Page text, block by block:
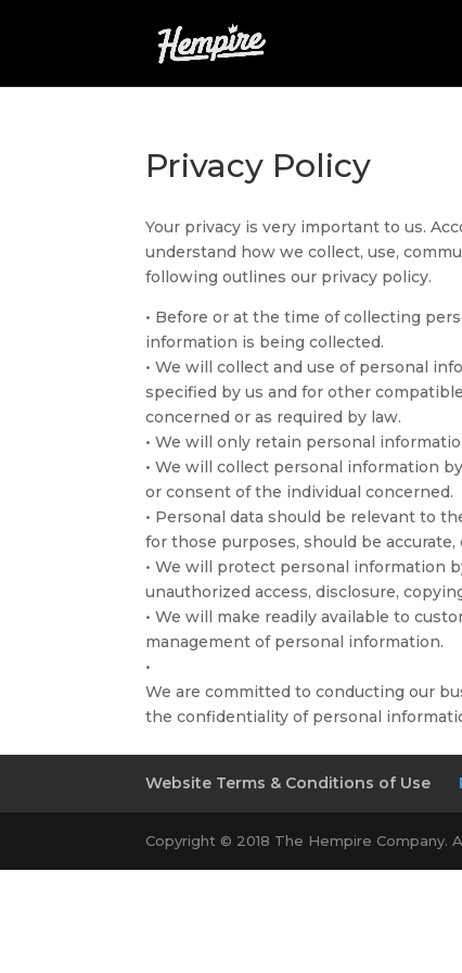
Privacy Policy
Your privacy is very important to us.
understand how we collect, use,
following outlines our privacy policy.
• Before or at the time of collecting
information is being collected.
• We will collect and use of personal
specified by us and for other
concerned or as required by law.
• We will only retain personal
• We will collect personal information
or consent of the individual concerned.
• Personal data should be relevant to
for those purposes, should be
• We will protect personal information
unauthorized access, disclosure,
• We will make readily available to
management of personal information.
•
We are committed to conducting our
the confidentiality of personal
Website Terms & Conditions of Use
Copyright © 2018 The Hempire Company.